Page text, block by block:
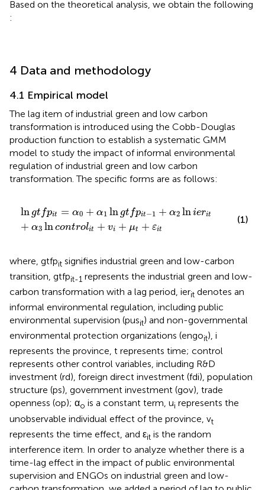
Based on the theoretical analysis, we obtain the following
:
4 Data and methodology
4.1 Empirical model
The lag item of industrial green and low carbon
transformation is introduced using the Cobb-Douglas
production function to establish a systematic GMM
model to study the impact of informal environmental
regulation of industrial green and low carbon
transformation. The specific forms are as follows:
ln gt fpit = α0 + α1 ln gt fpit−1 + α2 lnierit
+ α3 lncontrolit + vi + μt + εit
lng tfpit + 1 lng tfp it−1 ln e it+α3
(1)
where, gtfpit signifies industrial green and low-carbon
transition, gtfpit-1 represents the industrial green and low-
carbon transformation with a lag period, ierit denotes an
informal environmental regulation, including public
environmental supervision (pusit) and non-governmental
environmental protection organizations (engoit), i
represents the province, t represents time; control
represents other control variables, including R&D
investment (rd), foreign direct investment (fdi), population
structure (ps), government investment (gov), trade
openness (op); αo is a constant term, ui represents the
unobservable individual effect of the province, vt
represents the time effect, and εit is the random
interference item. In order to analyze whether there is a
time-lag effect in the impact of public environmental
supervision and ENGOs on industrial green and low-